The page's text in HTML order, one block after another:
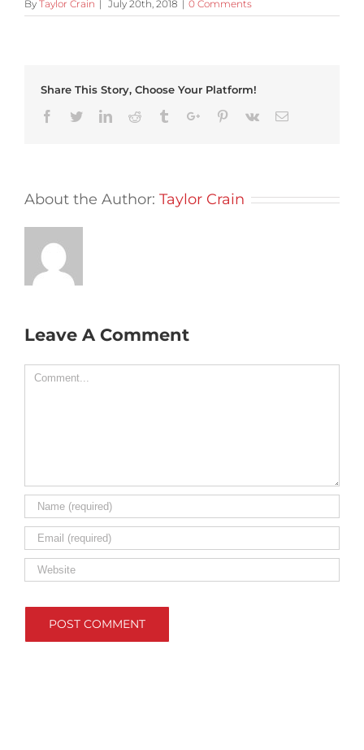
By Taylor Crain | July 20th, 2018 | 0 Comments
Share This Story, Choose Your Platform!
Facebook
TwitterLinkedinReddit TumblrGoogle+Pinterest
Vk Email
About the Author: Taylor Crain
Leave A Comment
Comment